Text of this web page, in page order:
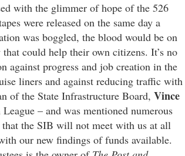
with the glimmer of hope of the 526
were released on the same day a
was boggled, the blood would be on
could help their own citizens. It’s no
against progress and job creation in the
liners and against reducing traffic with
of the State Infrastructure Board, Vince
– and was mentioned numerous
that the SIB will not meet with us at all
our new findings of funds available.